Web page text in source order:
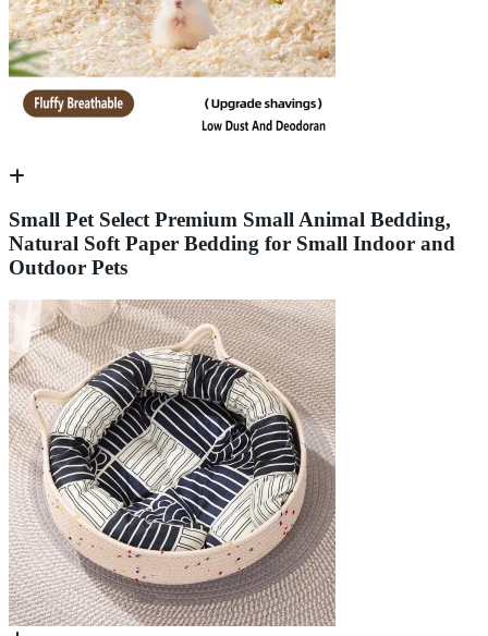
Small Pet Select Premium Small Animal Bedding,
Natural Soft Paper Bedding for Small Indoor and
Outdoor Pets